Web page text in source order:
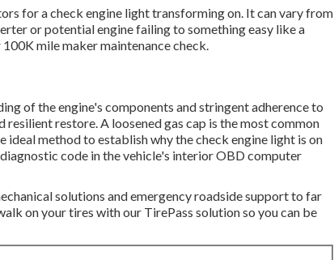
for a check engine light transforming on. It can vary from
or potential engine failing to something easy like a
mile maker maintenance check.
of the engine's components and stringent adherence to
restore. A loosened gas cap is the most common
method to establish why the check engine light is on
code in the vehicle's interior OBD computer
solutions and emergency roadside support to far
on your tires with our TirePass solution so you can be